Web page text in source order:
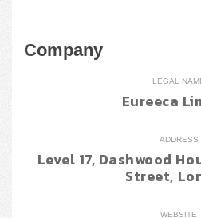
Company
LEGAL
Eureeca
ADDRESS
Level 17, Dashwood
Street,
WEBSITE